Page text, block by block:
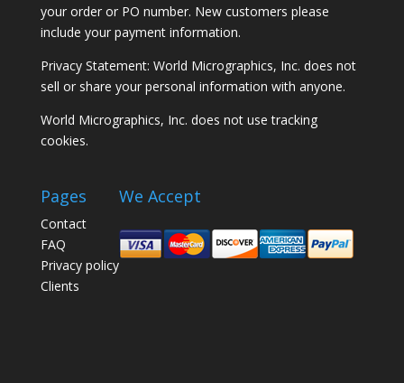
your order or PO number. New customers please
include your payment information.
Privacy Statement: World Micrographics, Inc. does not
sell or share your personal information with anyone.
World Micrographics, Inc. does not use tracking
cookies.
Pages
Contact
FAQ
Privacy policy
Clients
We Accept